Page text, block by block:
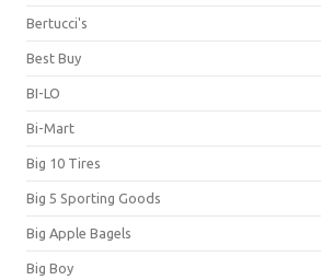
Bertucci's
Best Buy
BI-LO
Bi-Mart
Big 10 Tires
Big 5 Sporting Goods
Big Apple Bagels
Big Boy